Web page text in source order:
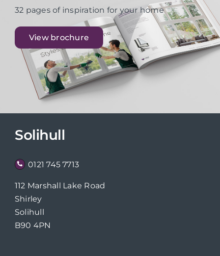
32 pages of inspiration for your home
View brochure
Solihull
0121 745 7713
112 Marshall Lake Road
Shirley
Solihull
B90 4PN